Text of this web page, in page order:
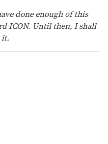
done enough of this
ICON. Until then, I shall
it.